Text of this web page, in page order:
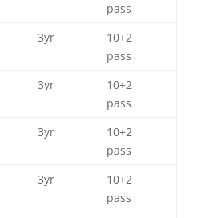
pass
3yr
10+2
pass
3yr
10+2
pass
3yr
10+2
pass
3yr
10+2
pass